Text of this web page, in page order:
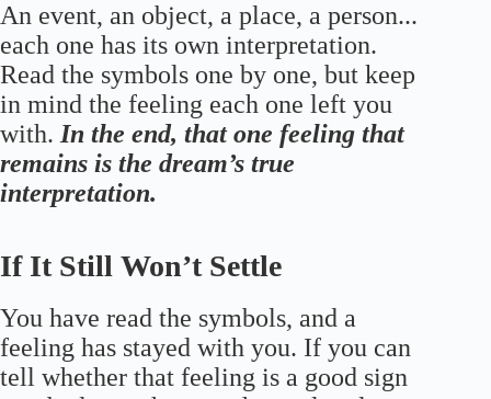
An event, an object, a place, a person...
each one has its own interpretation.
Read the symbols one by one, but keep
in mind the feeling each one left you
with. In the end, that one feeling that
remains is the dream’s true
interpretation.
If It Still Won’t Settle
You have read the symbols, and a
feeling has stayed with you. If you can
tell whether that feeling is a good sign